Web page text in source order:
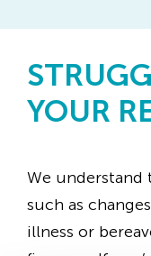
YOUR
We understand
such as
illness or